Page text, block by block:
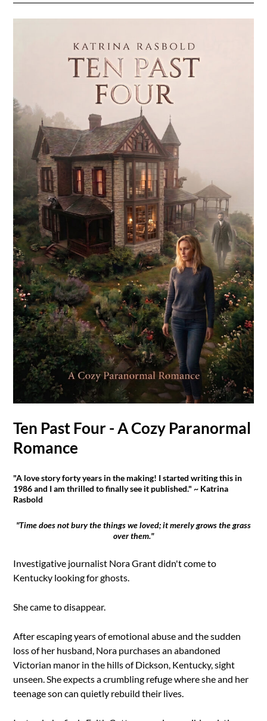
Ten Past Four - A Cozy Paranormal
Romance
"A love story forty years in the making! I started writing this in
1986 and I am thrilled to finally see it published." ~ Katrina
Rasbold
"Time does not bury the things we loved; it merely grows the grass
over them."
Investigative journalist Nora Grant didn't come to
Kentucky looking for ghosts.
She came to disappear.
After escaping years of emotional abuse and the sudden
loss of her husband, Nora purchases an abandoned
Victorian manor in the hills of Dickson, Kentucky, sight
unseen. She expects a crumbling refuge where she and her
teenage son can quietly rebuild their lives.